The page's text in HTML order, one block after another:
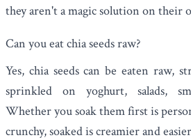
they aren't a magic solution on their
Can you eat chia seeds raw?
Yes, chia seeds can be eaten raw,
sprinkled on yoghurt, salads,
Whether you soak them first is
crunchy, soaked is creamier and